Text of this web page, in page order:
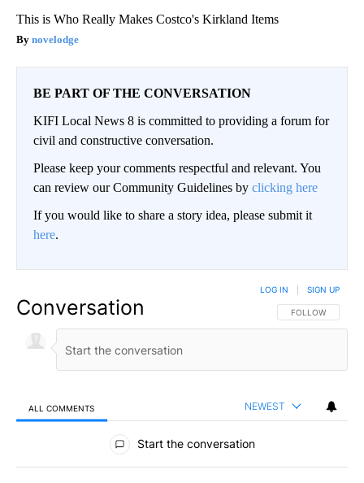
This is Who Really Makes Costco's Kirkland Items
novelodge
BE PART OF THE CONVERSATION
KIFI Local News 8 is committed to providing a forum for
civil and constructive conversation.
Please keep your comments respectful and relevant. You
can review our Community Guidelines by clicking here
If you would like to share a story idea, please submit it
here.
Conversation FOLLOW THIS
FOLLOW
LOG IN SIGN UP
ALL COMMENTS NEWEST
All Comments
Start the conversation